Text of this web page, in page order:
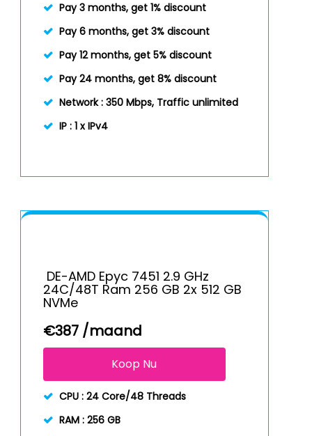
Pay 3 months, get 1% discount
Pay 6 months, get 3% discount
Pay 12 months, get 5% discount
Pay 24 months, get 8% discount
Network : 350 Mbps, Traffic unlimited
IP : 1 x IPv4
DE-AMD Epyc 7451 2.9 GHz
24C/48T Ram 256 GB 2x 512 GB
NVMe
€387 /maand
Koop Nu
CPU : 24 Core/48 Threads
RAM : 256 GB